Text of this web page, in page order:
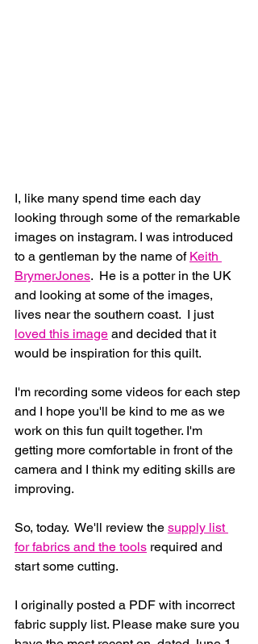
I, like many spend time each day
looking through some of the remarkable
images on instagram. I was introduced
to a gentleman by the name of Keith
BrymerJones.  He is a potter in the UK
and looking at some of the images,
lives near the southern coast.  I just
loved this image and decided that it
would be inspiration for this quilt.
I'm recording some videos for each step
and I hope you'll be kind to me as we
work on this fun quilt together. I'm
getting more comfortable in front of the
camera and I think my editing skills are
improving.
So, today.  We'll review the supply list
for fabrics and the tools required and
start some cutting.
I originally posted a PDF with incorrect
fabric supply list. Please make sure you